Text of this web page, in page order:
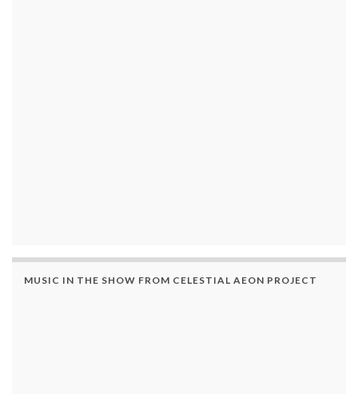
MUSIC IN THE SHOW FROM CELESTIAL AEON PROJECT